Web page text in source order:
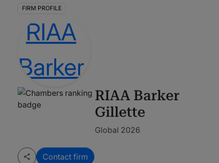
FIRM PROFILE
RIAA Barker
Gillette
Global 2026
Contact firm